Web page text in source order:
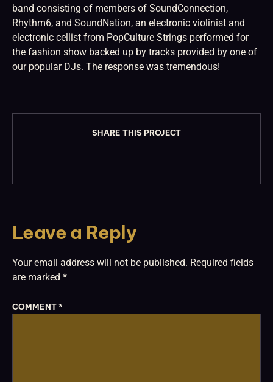
band consisting of members of SoundConnection,
Rhythm6, and SoundNation, an electronic violinist and
electronic cellist from PopCulture Strings performed for
the fashion show backed up by tracks provided by one of
our popular DJs. The response was tremendous!
SHARE THIS PROJECT
Leave a Reply
Your email address will not be published. Required fields
are marked *
COMMENT*